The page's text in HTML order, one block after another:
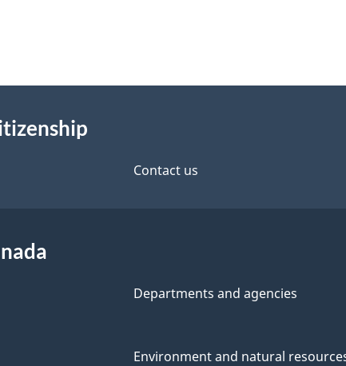
Contact us
Departments and agencies
Environment and natural